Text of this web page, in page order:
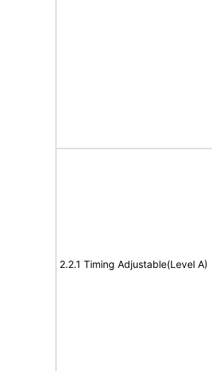
2.2.1 Timing Adjustable(Level A)